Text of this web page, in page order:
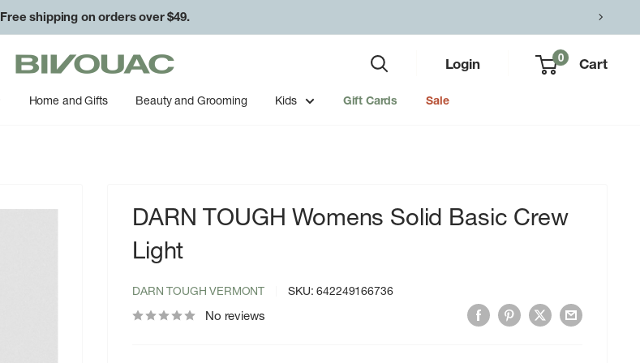
Free shipping on orders over $49.
Bivouac
Ann
Arbor
Login 0 Cart
Home and Gifts Beauty and Grooming Kids Gift Cards Sale
DARN TOUGH Womens Solid Basic Crew
Light
DARN TOUGH VERMONT SKU:642249166736
No reviews